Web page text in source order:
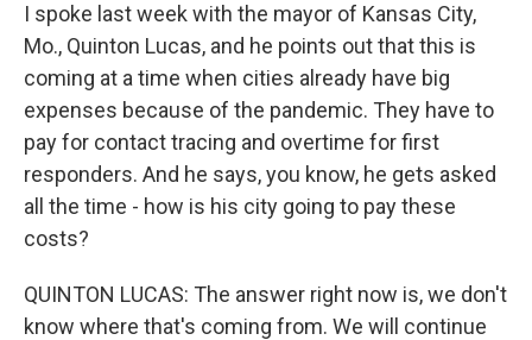
I spoke last week with the mayor of Kansas City,
Mo., Quinton Lucas, and he points out that this is
coming at a time when cities already have big
expenses because of the pandemic. They have to
pay for contact tracing and overtime for first
responders. And he says, you know, he gets asked
all the time - how is his city going to pay these
costs?
QUINTON LUCAS: The answer right now is, we don't
know where that's coming from. We will continue